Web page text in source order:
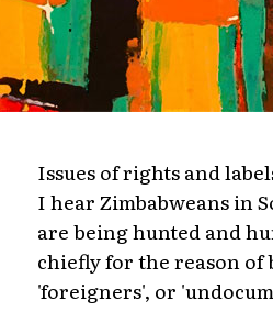
Issues of rights and
I hear Zimbabweans in
are being hunted and
chiefly for the reason of
'foreigners', or